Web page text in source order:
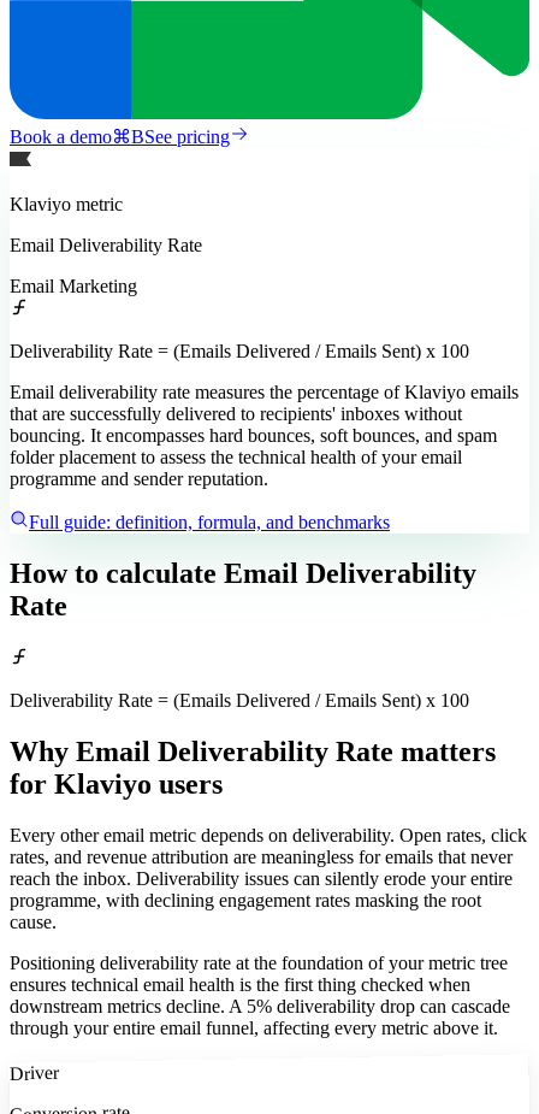
Book a demo⌘BSee pricing
Klaviyo metric
Email Deliverability Rate
Email Marketing
Deliverability Rate = (Emails Delivered / Emails Sent) x 100
Email deliverability rate measures the percentage of Klaviyo emails
that are successfully delivered to recipients' inboxes without
bouncing. It encompasses hard bounces, soft bounces, and spam
folder placement to assess the technical health of your email
programme and sender reputation.
Full guide: definition, formula, and benchmarks
How to calculate Email Deliverability
Rate
Deliverability Rate = (Emails Delivered / Emails Sent) x 100
Why Email Deliverability Rate matters
for Klaviyo users
Every other email metric depends on deliverability. Open rates, click
rates, and revenue attribution are meaningless for emails that never
reach the inbox. Deliverability issues can silently erode your entire
programme, with declining engagement rates masking the root
cause.
Positioning deliverability rate at the foundation of your metric tree
ensures technical email health is the first thing checked when
downstream metrics decline. A 5% deliverability drop can cascade
through your entire email funnel, affecting every metric above it.
Driver